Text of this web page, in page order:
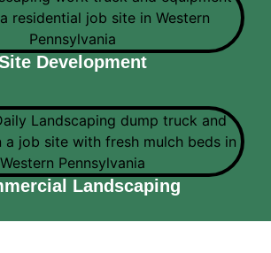
Development
Landscaping